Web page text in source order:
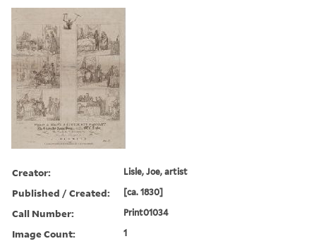
Creator: Lisle, Joe, artist
Published / Created: [ca. 1830]
Call Number: Print01034
Image Count: 1